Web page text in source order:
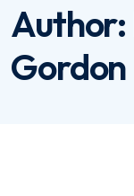
Author:
Gordon